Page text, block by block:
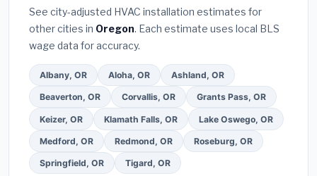
Ask for a written warranty on both parts and labor.
Use our free quote form above to get 3 pre-
screened bids from licensed local contractors.
See city-adjusted HVAC installation estimates for
other cities in Oregon. Each estimate uses local BLS
wage data for accuracy.
Albany, OR Aloha, OR Ashland, OR
Beaverton, OR Corvallis, OR Grants Pass, OR
Keizer, OR Klamath Falls, OR Lake Oswego, OR
Medford, OR Redmond, OR Roseburg, OR
Springfield, OR Tigard, OR